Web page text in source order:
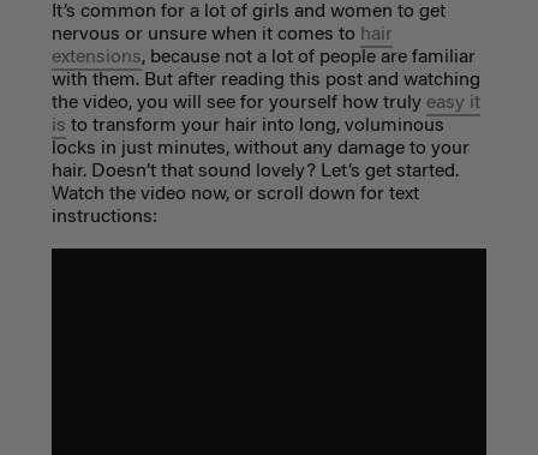
It’s common for a lot of girls and women to get
nervous or unsure when it comes to hair
extensions, because not a lot of people are familiar
with them. But after reading this post and watching
the video, you will see for yourself how truly easy it
is to transform your hair into long, voluminous
locks in just minutes, without any damage to your
hair. Doesn’t that sound lovely? Let’s get started.
Watch the video now, or scroll down for text
instructions: